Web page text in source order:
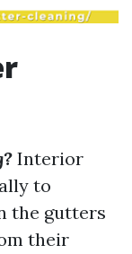
Interior
to
the gutters
their